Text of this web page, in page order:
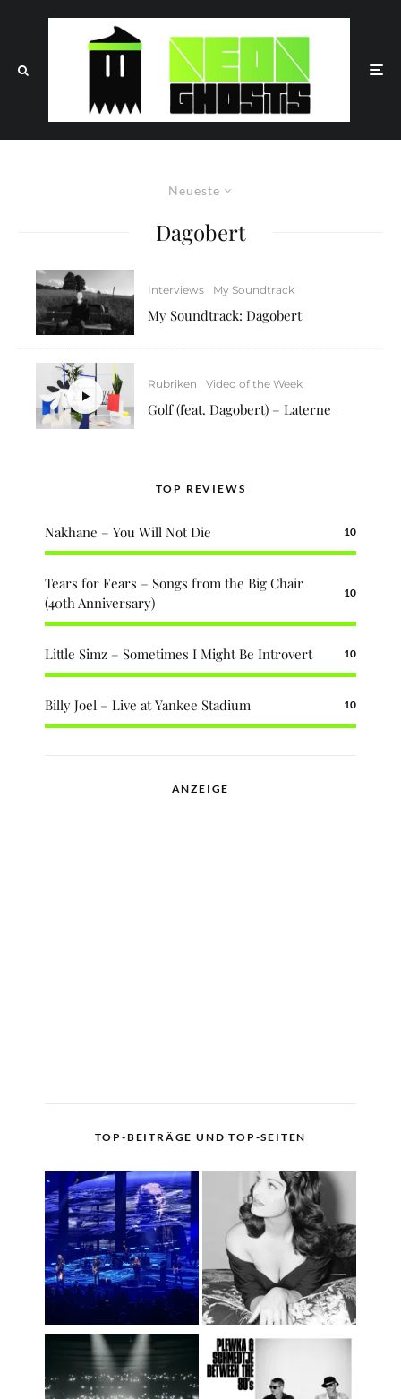
Neueste
Dagobert
Interviews My Soundtrack
My Soundtrack: Dagobert
Rubriken Video of the Week
Golf (feat. Dagobert) – Laterne
TOP REVIEWS
Nakhane – You Will Not Die 10
Tears for Fears – Songs from the Big Chair
(40th Anniversary)
10
Little Simz – Sometimes I Might Be Introvert 10
Billy Joel – Live at Yankee Stadium 10
ANZEIGE
TOP-BEITRÄGE UND TOP-SEITEN